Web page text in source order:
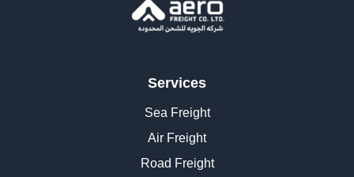
Services
Sea Freight
Air Freight
Road Freight